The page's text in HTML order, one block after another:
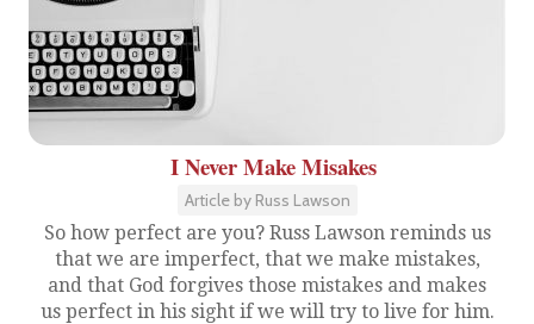
I Never Make Misakes
Article by Russ Lawson
So how perfect are you? Russ Lawson reminds us
that we are imperfect, that we make mistakes,
and that God forgives those mistakes and makes
us perfect in his sight if we will try to live for him.